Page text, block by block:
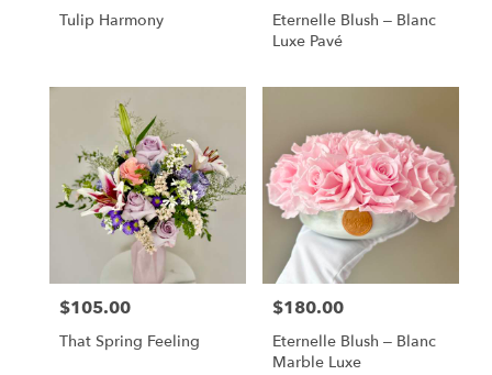
Tulip Harmony
Eternelle Blush – Blanc
Luxe Pavé
Price:
$105.00
That Spring Feeling
Price:
$180.00
Eternelle Blush – Blanc
Marble Luxe